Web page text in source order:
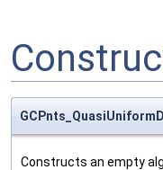
Constructs an empty